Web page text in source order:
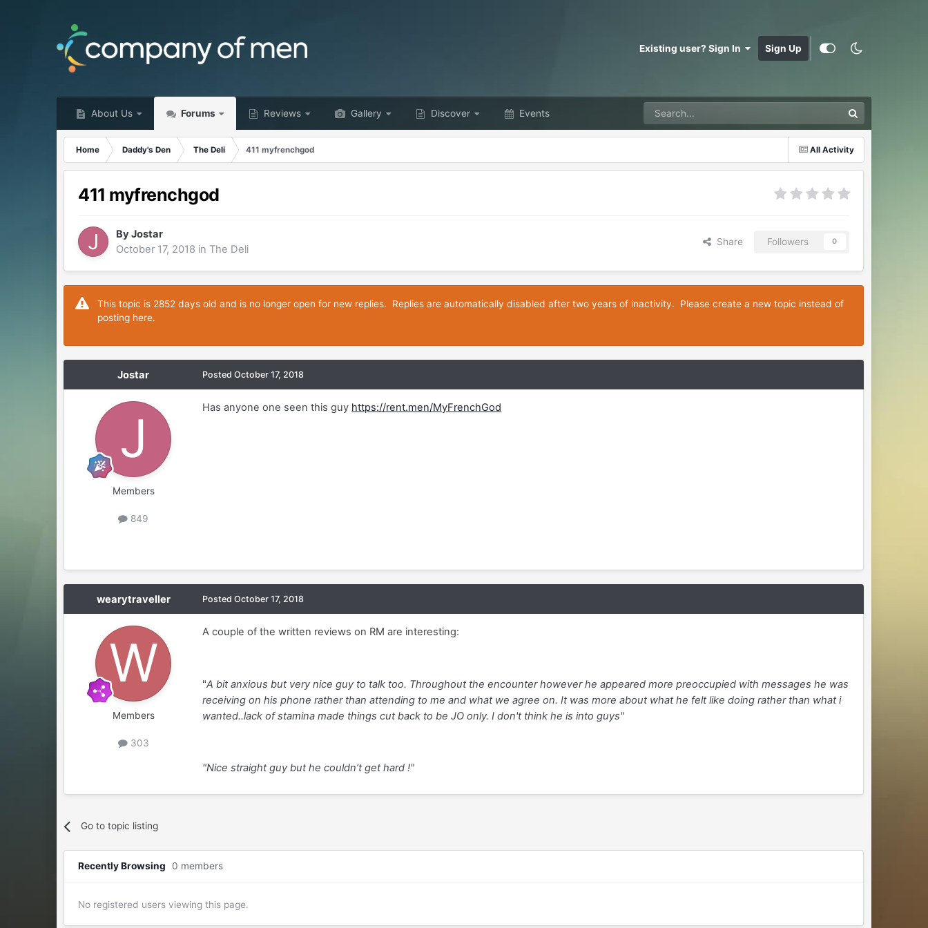
Existing user? Sign In Sign Up
About Us Forums Reviews Gallery Discover Events
All Activity
Home Daddy's Den The Deli 411 myfrenchgod
411 myfrenchgod
ByJostar
October 17, 2018 inThe Deli
Share Followers 0
This topic is 2852 days old and is no longer open for new replies. Replies are automatically disabled after two years of inactivity. Please create a new topic instead of
posting here.
Jostar
Members
849
PostedOctober 17, 2018
Has anyone one seen this guy https://rent.men/MyFrenchGod
wearytraveller
Members
303
PostedOctober 17, 2018
A couple of the written reviews on RM are interesting:
"A bit anxious but very nice guy to talk too. Throughout the encounter however he appeared more preoccupied with messages he was
receiving on his phone rather than attending to me and what we agree on. It was more about what he felt like doing rather than what i
wanted..lack of stamina made things cut back to be JO only. I don't think he is into guys"
"Nice straight guy but he couldn’t get hard !"
Go to topic listing
Recently Browsing 0 members
No registered users viewing this page.